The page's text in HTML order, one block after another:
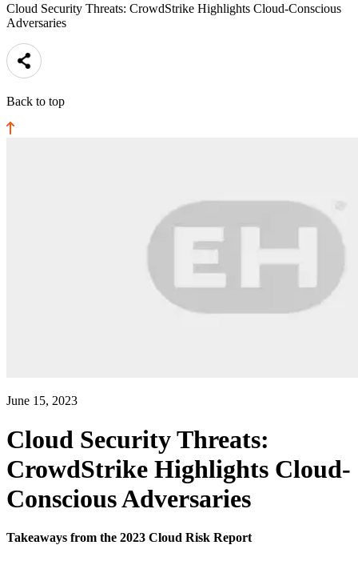
Cloud Security Threats: CrowdStrike Highlights Cloud-Conscious
Adversaries
Back to top
June 15, 2023
Cloud Security Threats:
CrowdStrike Highlights Cloud-
Conscious Adversaries
Takeaways from the 2023 Cloud Risk Report